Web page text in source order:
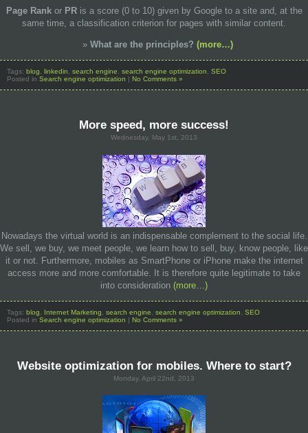
Page Rankor PRis a score (0 to 10) given by Google to a site and, at the
same time, a classification criterion for pages with similar content.
What are the principles? (more…)
Tags: blog, linkedin, search engine, search engine optimization, SEO
Posted in Search engine optimization | No Comments »
More speed, more success!
Wednesday, May 1st, 2013
Nowadays the virtual world is an indispensable complement to the social life.
We sell, we buy, we meet people, we learn how to sell, buy, know people, like
it or not. Furthermore, mobiles as SmartPhone or iPhone make the internet
access more and more comfortable. It is therefore quite legitimate to take
into consideration (more…)
Tags: blog Internet Marketing search engine search engine optimization
SEO
Posted in Search engine optimization | No Comments »
Website optimization for mobiles. Where to start?
Monday, April 22nd, 2013